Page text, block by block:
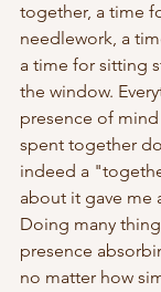
together, a time
needlework, a
a time for sitting
the window.
presence of
spent together
indeed a
about it gave me
Doing many
presence
no matter how